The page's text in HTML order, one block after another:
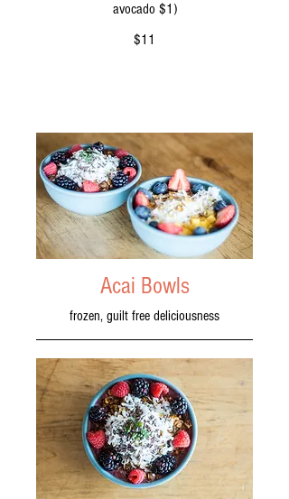
avocado $1)
$11
Acai Bowls
frozen, guilt free deliciousness